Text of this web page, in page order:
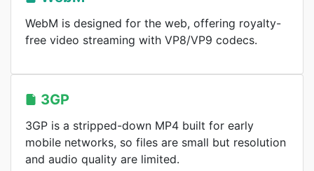
WebM is designed for the web, offering royalty-
free video streaming with VP8/VP9 codecs.
3GP
3GP is a stripped-down MP4 built for early
mobile networks, so files are small but resolution
and audio quality are limited.